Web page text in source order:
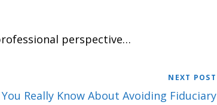
perspective…
NEXT POST
Really Know About Avoiding Fiduciary